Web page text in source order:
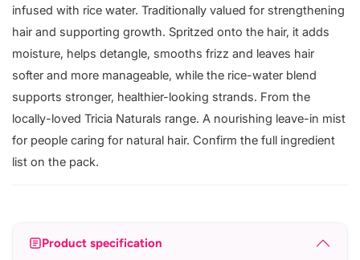
infused with rice water. Traditionally valued for strengthening
hair and supporting growth. Spritzed onto the hair, it adds
moisture, helps detangle, smooths frizz and leaves hair
softer and more manageable, while the rice-water blend
supports stronger, healthier-looking strands. From the
locally-loved Tricia Naturals range. A nourishing leave-in mist
for people caring for natural hair. Confirm the full ingredient
list on the pack.
Product specification